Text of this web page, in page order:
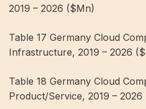
2019 – 2026 ($Mn)
Table 17 Germany Cloud
Infrastructure, 2019 – 2026
Table 18 Germany Cloud
Product/Service, 2019 – 2026